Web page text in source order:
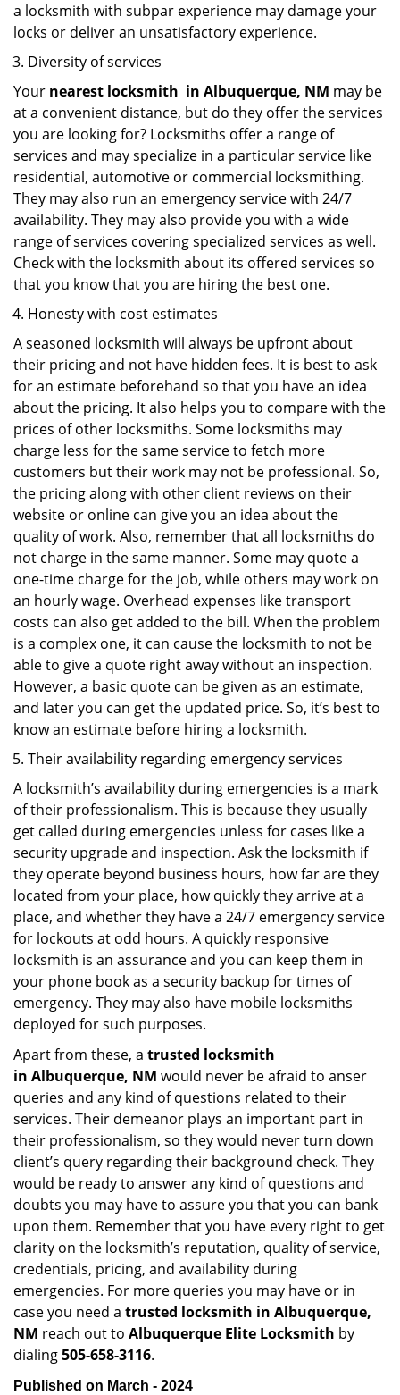
a locksmith with subpar experience may damage your
locks or deliver an unsatisfactory experience.
Diversity of services
Your nearest locksmith in Albuquerque, NM may be
at a convenient distance, but do they offer the services
you are looking for? Locksmiths offer a range of
services and may specialize in a particular service like
residential, automotive or commercial locksmithing.
They may also run an emergency service with 24/7
availability. They may also provide you with a wide
range of services covering specialized services as well.
Check with the locksmith about its offered services so
that you know that you are hiring the best one.
Honesty with cost estimates
A seasoned locksmith will always be upfront about
their pricing and not have hidden fees. It is best to ask
for an estimate beforehand so that you have an idea
about the pricing. It also helps you to compare with the
prices of other locksmiths. Some locksmiths may
charge less for the same service to fetch more
customers but their work may not be professional. So,
the pricing along with other client reviews on their
website or online can give you an idea about the
quality of work. Also, remember that all locksmiths do
not charge in the same manner. Some may quote a
one-time charge for the job, while others may work on
an hourly wage. Overhead expenses like transport
costs can also get added to the bill. When the problem
is a complex one, it can cause the locksmith to not be
able to give a quote right away without an inspection.
However, a basic quote can be given as an estimate,
and later you can get the updated price. So, it’s best to
know an estimate before hiring a locksmith.
Their availability regarding emergency services
A locksmith’s availability during emergencies is a mark
of their professionalism. This is because they usually
get called during emergencies unless for cases like a
security upgrade and inspection. Ask the locksmith if
they operate beyond business hours, how far are they
located from your place, how quickly they arrive at a
place, and whether they have a 24/7 emergency service
for lockouts at odd hours. A quickly responsive
locksmith is an assurance and you can keep them in
your phone book as a security backup for times of
emergency. They may also have mobile locksmiths
deployed for such purposes.
Apart from these, a trusted locksmith
in Albuquerque, NM would never be afraid to anser
queries and any kind of questions related to their
services. Their demeanor plays an important part in
their professionalism, so they would never turn down
client’s query regarding their background check. They
would be ready to answer any kind of questions and
doubts you may have to assure you that you can bank
upon them. Remember that you have every right to get
clarity on the locksmith’s reputation, quality of service,
credentials, pricing, and availability during
emergencies. For more queries you may have or in
case you need a trusted locksmith in Albuquerque,
NM reach out to Albuquerque Elite Locksmith by
dialing505-658-3116.
Published on March - 2024